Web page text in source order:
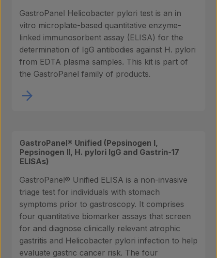
GastroPanel Helicobacter pylori test is an in
vitro microplate-based quantitative enzyme-
linked immunosorbent assay (ELISA) for the
determination of IgG antibodies against H. pylori
from EDTA plasma samples. This kit is part of
the GastroPanel family of products.
GastroPanel® Unified (Pepsinogen I,
Pepsinogen II, H. pylori IgG and Gastrin-17
ELISAs)
GastroPanel® Unified ELISA is a non-invasive
triage test for individuals with stomach
symptoms prior to gastroscopy. It comprises
four quantitative biomarker assays that screen
for and diagnose clinically relevant atrophic
gastritis and Helicobacter pylori infection to help
evaluate gastric cancer risk. The four